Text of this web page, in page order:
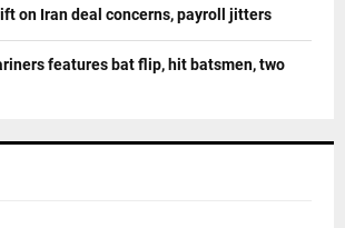
on Iran deal concerns, payroll jitters
features bat flip, hit batsmen, two